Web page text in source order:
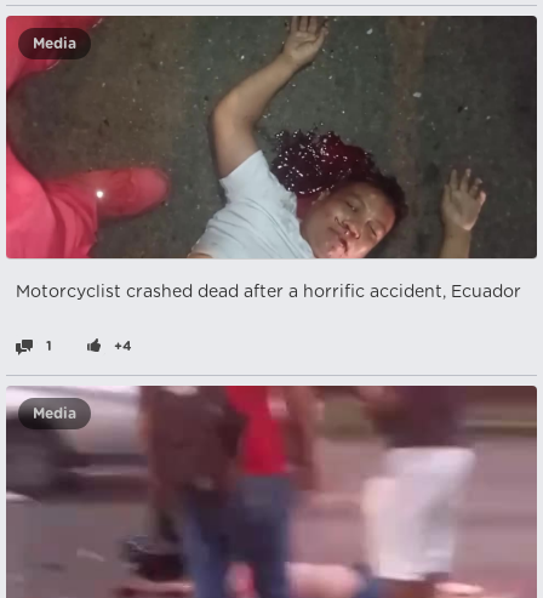
Media
Motorcyclist crashed dead after a horrific accident, Ecuador
1 +4
Media